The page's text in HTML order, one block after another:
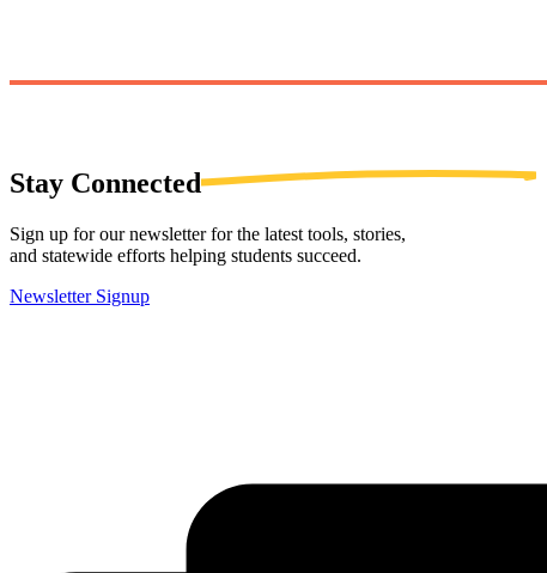
Stay Connected
Sign up for our newsletter for the latest tools, stories,
and statewide efforts helping students succeed.
Newsletter Signup